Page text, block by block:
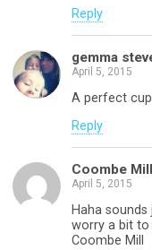
Reply
gemma
April 5, 2015
A perfect
Reply
Coombe Mill
April 5, 2015
Haha
worry a bit to
Coombe Mill